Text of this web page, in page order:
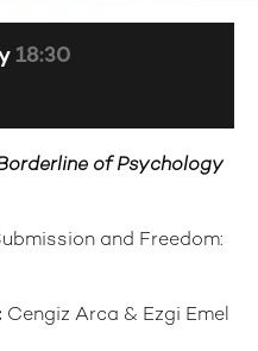
of Psychology
and Freedom:
Cengiz Arca & Ezgi Emel
18:30